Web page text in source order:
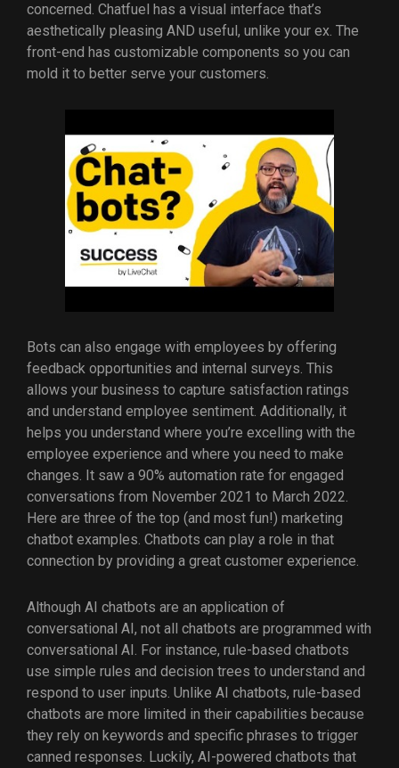
concerned. Chatfuel has a visual interface that’s
aesthetically pleasing AND useful, unlike your ex. The
front-end has customizable components so you can
mold it to better serve your customers.
Bots can also engage with employees by offering
feedback opportunities and internal surveys. This
allows your business to capture satisfaction ratings
and understand employee sentiment. Additionally, it
helps you understand where you’re excelling with the
employee experience and where you need to make
changes. It saw a 90% automation rate for engaged
conversations from November 2021 to March 2022.
Here are three of the top (and most fun!) marketing
chatbot examples. Chatbots can play a role in that
connection by providing a great customer experience.
Although AI chatbots are an application of
conversational AI, not all chatbots are programmed with
conversational AI. For instance, rule-based chatbots
use simple rules and decision trees to understand and
respond to user inputs. Unlike AI chatbots, rule-based
chatbots are more limited in their capabilities because
they rely on keywords and specific phrases to trigger
canned responses. Luckily, AI-powered chatbots that